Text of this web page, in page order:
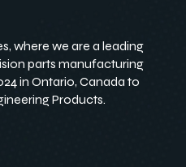
where we are a leading
parts manufacturing
in Ontario, Canada to
Products.